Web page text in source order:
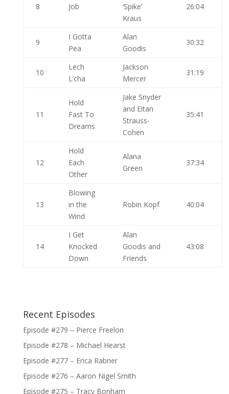
8 Job
‘Spike’
Kraus
26:04
9
I Gotta
Pea
Alan
Goodis
30:32
10
Lech
L’cha
Jackson
Mercer
31:19
11
Hold
Fast To
Dreams
Jake Snyder
and Eitan
Strauss-
Cohen
35:41
12
Hold
Each
Other
Alana
Green
37:34
13
Blowing
in the
Wind
Robin Kopf 40:04
14
I Get
Knocked
Down
Alan
Goodis and
Friends
43:08
Recent Episodes
Episode #279 – Pierce Freelon
Episode #278 – Michael Hearst
Episode #277 – Erica Rabner
Episode #276 – Aaron Nigel Smith
Episode #275 – Tracy Bonham